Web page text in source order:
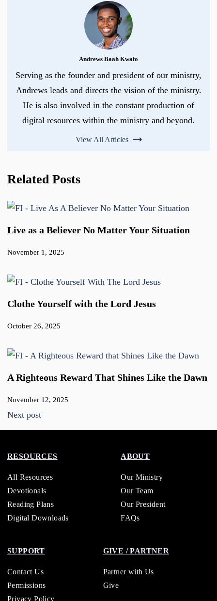
Andrews Baah Kwafo
Serving as the founder and president of our ministry,
Andrews leads and directs the vision of the ministry.
He is also involved in the constant production of
digital resources within the ministry and beyond.
View All Articles
Related Posts
Live as a Believer No Matter Your Situation
November 1, 2025
Clothe Yourself with the Lord Jesus
October 26, 2025
A Righteous Reward That Shines Like the Dawn
November 12, 2025
Next post
RESOURCES
All Resources
Devotionals
Reading Plans
Digital Downloads
ABOUT
Our Ministry
Our Team
Our President
FAQs
SUPPORT
Contact Us
Permissions
Privacy Policy
GIVE / PARTNER
Partner with Us
Give